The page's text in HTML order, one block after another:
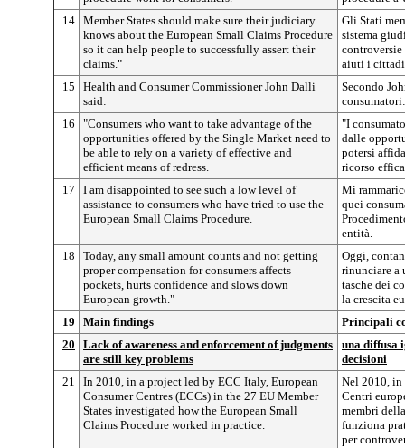
14 Member States should make sure their judiciary
knows about the European Small Claims Procedure
so it can help people to successfully assert their
claims."
Gli Stati
sistema
controversie
aiuti i
15
Health and Consumer Commissioner John Dalli
said:
Secondo
consumatori:
16
"Consumers who want to take advantage of the
opportunities offered by the Single Market need to
be able to rely on a variety of effective and
efficient means of redress.
"I
dalle
potersi
ricorso
17
I am disappointed to see such a low level of
assistance to consumers who have tried to use the
European Small Claims Procedure.
Mi
quei
entità.
18
Today, any small amount counts and not getting
proper compensation for consumers affects
pockets, hurts confidence and slows down
European growth."
Oggi,
rinunciare a
tasche dei
la crescita
19
Main findings
Principali
20
Lack of awareness and enforcement of judgments
are still key problems
una diffusa
decisioni
21
In 2010, in a project led by ECC Italy, European
Consumer Centres (ECCs) in the 27 EU Member
States investigated how the European Small
Claims Procedure worked in practice.
Nel 2010,
Centri
membri
funziona
per